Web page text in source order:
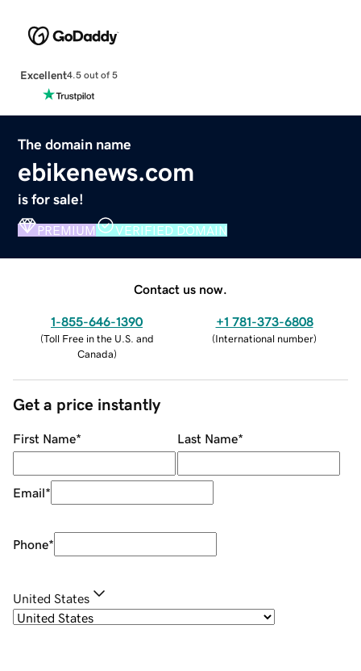
Excellent4.5 out of 5
The domain name
ebikenews.com
is for sale!
PREMIUM VERIFIED DOMAIN
Contact us now.
1-855-646-1390
(Toll Free in the U.S. and
Canada)
+1 781-373-6808
(International number)
Get a price instantly
First Name* Last Name*
Email*
Phone*
United States